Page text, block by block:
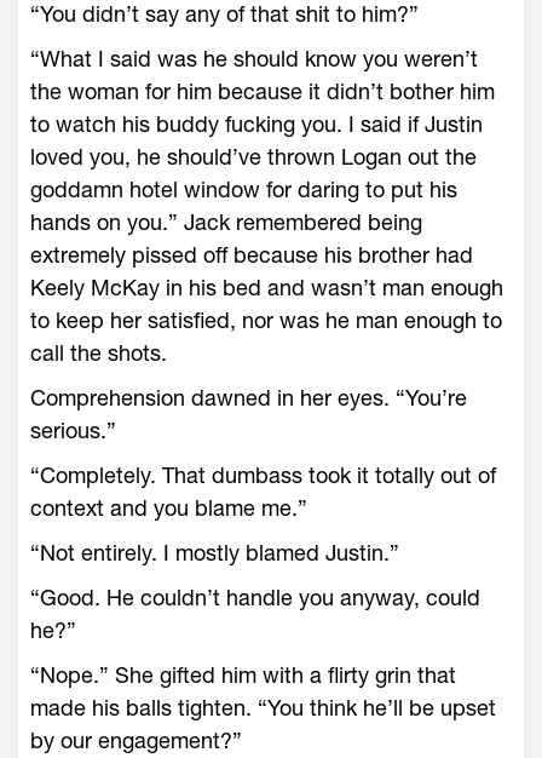
“You didn’t say any of that shit to him?”
“What I said was he should know you weren’t
the woman for him because it didn’t bother him
to watch his buddy fucking you. I said if Justin
loved you, he should’ve thrown Logan out the
goddamn hotel window for daring to put his
hands on you.” Jack remembered being
extremely pissed off because his brother had
Keely McKay in his bed and wasn’t man enough
to keep her satisfied, nor was he man enough to
call the shots.
Comprehension dawned in her eyes. “You’re
serious.”
“Completely. That dumbass took it totally out of
context and you blame me.”
“Not entirely. I mostly blamed Justin.”
“Good. He couldn’t handle you anyway, could
he?”
“Nope.” She gifted him with a flirty grin that
made his balls tighten. “You think he’ll be upset
by our engagement?”